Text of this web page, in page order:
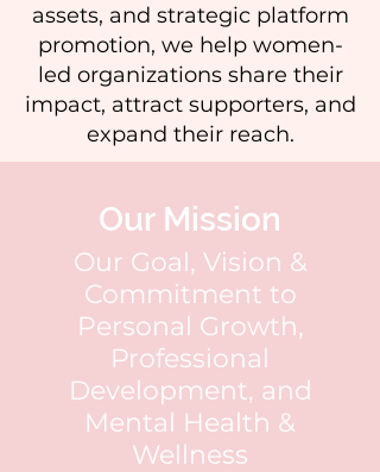
assets, and strategic platform
promotion, we help women-
led organizations share their
impact, attract supporters, and
expand their reach.
Our Mission
Our Goal, Vision &
Commitment to
Personal Growth,
Professional
Development, and
Mental Health &
Wellness